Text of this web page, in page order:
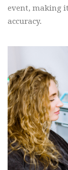
event, making
accuracy.